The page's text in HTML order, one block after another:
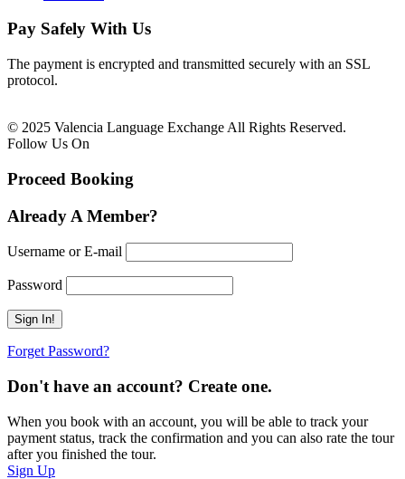
Pay Safely With Us
The payment is encrypted and transmitted securely with an SSL
protocol.
© 2025 Valencia Language Exchange All Rights Reserved.
Follow Us On
Proceed Booking
Already A Member?
Username or E-mail
Password
Forget Password?
Don't have an account? Create one.
When you book with an account, you will be able to track your
payment status, track the confirmation and you can also rate the tour
after you finished the tour.
Sign Up